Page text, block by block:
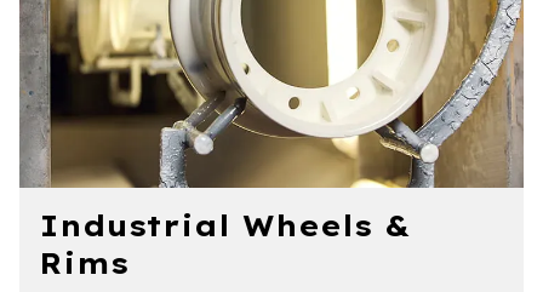
Industrial Wheels &
Rims